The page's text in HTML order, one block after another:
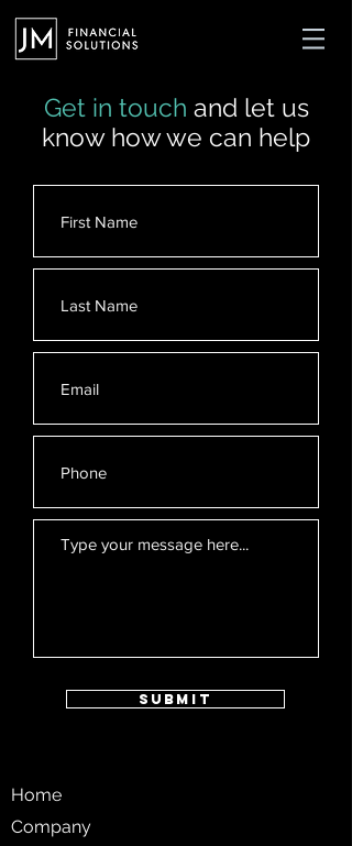
Get in touch and let us
know how we can help
Submit
Home
Company